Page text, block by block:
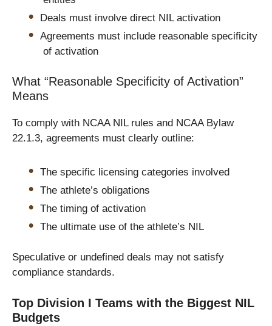
Deals must involve direct NIL activation
Agreements must include reasonable specificity
of activation
What “Reasonable Specificity of Activation”
Means
To comply with NCAA NIL rules and NCAA Bylaw
22.1.3, agreements must clearly outline:
The specific licensing categories involved
The athlete’s obligations
The timing of activation
The ultimate use of the athlete’s NIL
Speculative or undefined deals may not satisfy
compliance standards.
Top Division I Teams with the Biggest NIL
Budgets